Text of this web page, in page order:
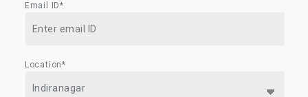
Email ID*
Location*